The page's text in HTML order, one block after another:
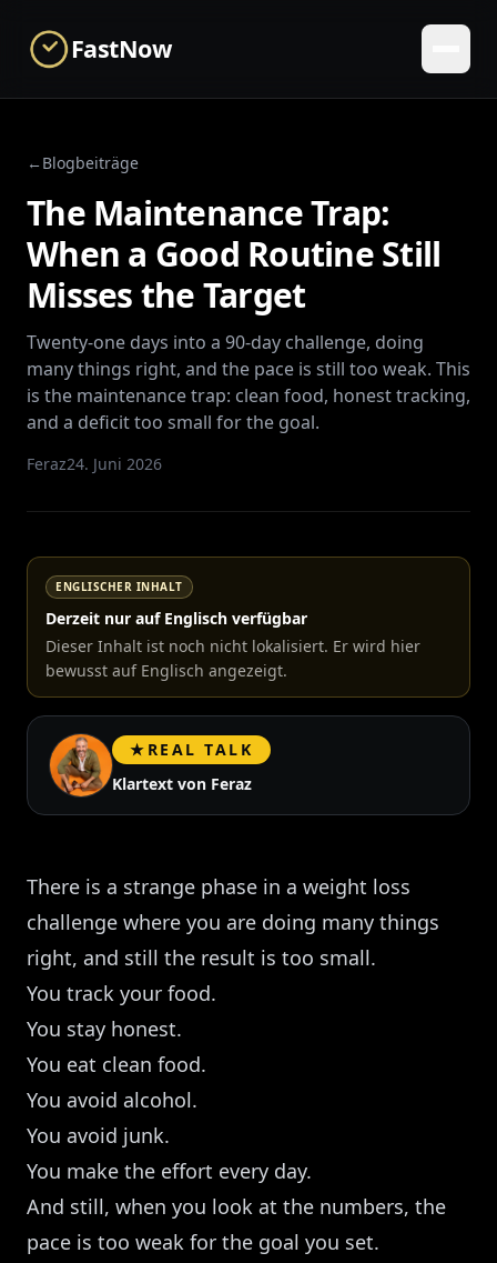
FastNow
←Blogbeiträge
The Maintenance Trap:
When a Good Routine Still
Misses the Target
Twenty-one days into a 90-day challenge, doing
many things right, and the pace is still too weak. This
is the maintenance trap: clean food, honest tracking,
and a deficit too small for the goal.
Feraz24. Juni 2026
ENGLISCHER INHALT
Derzeit nur auf Englisch verfügbar
Dieser Inhalt ist noch nicht lokalisiert. Er wird hier
bewusst auf Englisch angezeigt.
★ REAL TALK
Klartext von Feraz
There is a strange phase in a weight loss
challenge where you are doing many things
right, and still the result is too small.
You track your food.
You stay honest.
You eat clean food.
You avoid alcohol.
You avoid junk.
You make the effort every day.
And still, when you look at the numbers, the
pace is too weak for the goal you set.